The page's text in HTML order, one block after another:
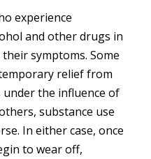
experience
and other drugs in
symptoms. Some
relief from
the influence of
substance use
In either case, once
to wear off,